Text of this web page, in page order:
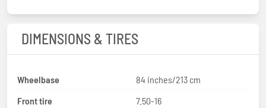
DIMENSIONS & TIRES
Wheelbase
84 inches/213 cm
Front tire
7.50-16